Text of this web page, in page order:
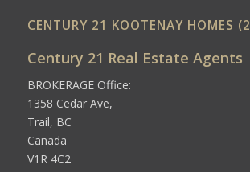
CENTURY 21 KOOTENAY HOMES
Century 21 Real Estate Agents
BROKERAGE Office:
1358 Cedar Ave,
Trail, BC
Canada
V1R 4C2